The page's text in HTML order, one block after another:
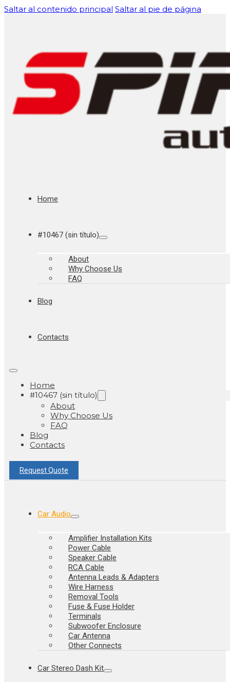
Saltar al contenido principal Saltar al pie de página
Home
#10467 (sin título)
About
Why Choose Us
FAQ
Blog
Contacts
Home
#10467 (sin título)
About
Why Choose Us
FAQ
Blog
Contacts
Request Quote
Car Audio
Amplifier Installation Kits
Power Cable
Speaker Cable
RCA Cable
Antenna Leads & Adapters
Wire Harness
Removal Tools
Fuse & Fuse Holder
Terminals
Subwoofer Enclosure
Car Antenna
Other Connects
Car Stereo Dash Kit